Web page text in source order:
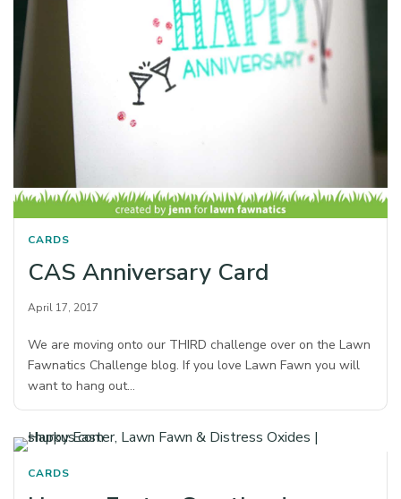
CARDS
CAS Anniversary Card
April 17, 2017
We are moving onto our THIRD challenge over on the Lawn
Fawnatics Challenge blog. If you love Lawn Fawn you will
want to hang out…
CARDS